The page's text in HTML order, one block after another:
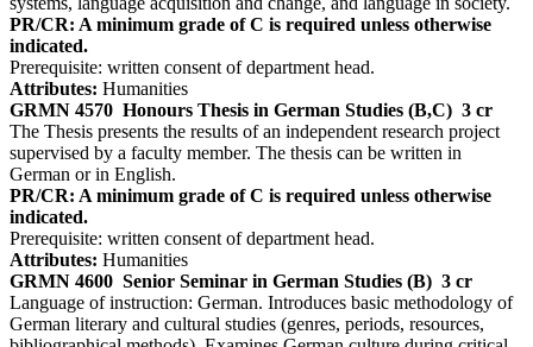
PR/CR: A minimum grade of C is required unless otherwise
indicated.
Prerequisite: written consent of department head.
Attributes: Humanities
GRMN 4570 Honours Thesis in German Studies (B,C) 3 cr
The Thesis presents the results of an independent research project
supervised by a faculty member. The thesis can be written in
German or in English.
PR/CR: A minimum grade of C is required unless otherwise
indicated.
Prerequisite: written consent of department head.
Attributes: Humanities
GRMN 4600 Senior Seminar in German Studies (B) 3 cr
Language of instruction: German. Introduces basic methodology of
German literary and cultural studies (genres, periods, resources,